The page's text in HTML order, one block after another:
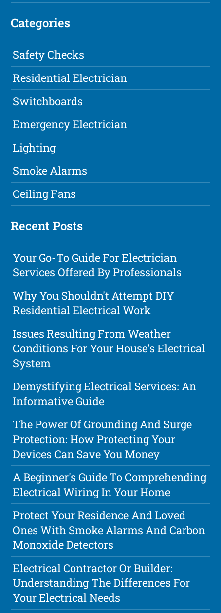
Categories
Safety Checks
Residential Electrician
Switchboards
Emergency Electrician
Lighting
Smoke Alarms
Ceiling Fans
Recent Posts
Your Go-To Guide For Electrician
Services Offered By Professionals
Why You Shouldn't Attempt DIY
Residential Electrical Work
Issues Resulting From Weather
Conditions For Your House's Electrical
System
Demystifying Electrical Services: An
Informative Guide
The Power Of Grounding And Surge
Protection: How Protecting Your
Devices Can Save You Money
A Beginner's Guide To Comprehending
Electrical Wiring In Your Home
Protect Your Residence And Loved
Ones With Smoke Alarms And Carbon
Monoxide Detectors
Electrical Contractor Or Builder:
Understanding The Differences For
Your Electrical Needs